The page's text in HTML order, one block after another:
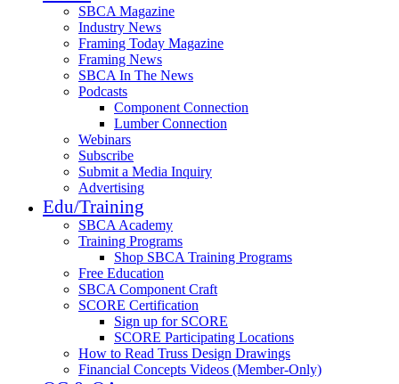
SBCA Magazine
Industry News
Framing Today Magazine
Framing News
SBCA In The News
Podcasts
Component Connection
Lumber Connection
Webinars
Subscribe
Submit a Media Inquiry
Advertising
Edu/Training
SBCA Academy
Training Programs
Shop SBCA Training Programs
Free Education
SBCA Component Craft
SCORE Certification
Sign up for SCORE
SCORE Participating Locations
How to Read Truss Design Drawings
Financial Concepts Videos (Member-Only)